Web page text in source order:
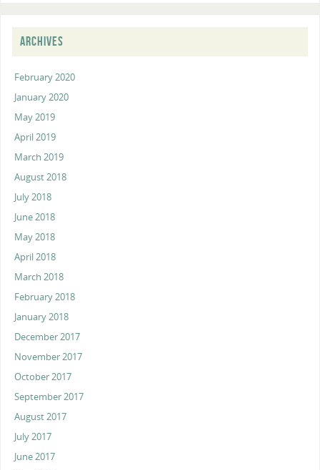
ARCHIVES
February 2020
January 2020
May 2019
April 2019
March 2019
August 2018
July 2018
June 2018
May 2018
April 2018
March 2018
February 2018
January 2018
December 2017
November 2017
October 2017
September 2017
August 2017
July 2017
June 2017